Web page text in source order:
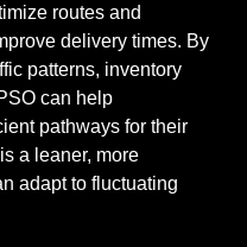
routes and
delivery times. By
patterns, inventory
can help
pathways for their
a leaner, more
adapt to fluctuating